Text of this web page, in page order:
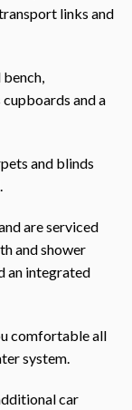
links and
and a
and blinds
are serviced
and shower
an integrated
comfortable all
system.
car